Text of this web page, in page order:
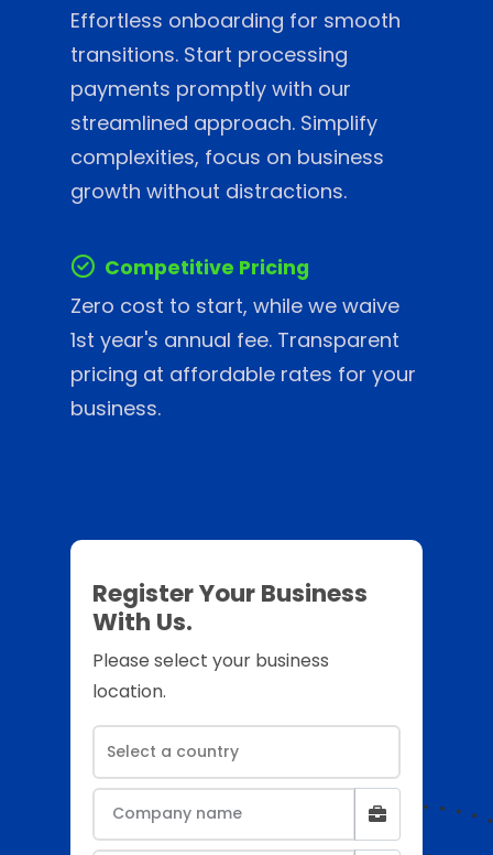
Effortless onboarding for smooth
transitions. Start processing
payments promptly with our
streamlined approach. Simplify
complexities, focus on business
growth without distractions.
Competitive Pricing
Zero cost to start, while we waive
1st year's annual fee. Transparent
pricing at affordable rates for your
business.
Register Your Business
With Us.
Please select your business
location.